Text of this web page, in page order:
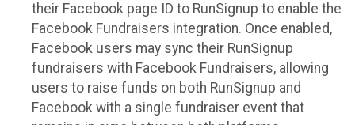
their Facebook page ID to RunSignup to enable the
Facebook Fundraisers integration. Once enabled,
Facebook users may sync their RunSignup
fundraisers with Facebook Fundraisers, allowing
users to raise funds on both RunSignup and
Facebook with a single fundraiser event that